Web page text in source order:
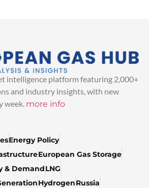
intelligence platform featuring 2,000+
and industry insights, with new
week. more info
Energy Policy
European Gas Storage
& DemandLNG
HydrogenRussia